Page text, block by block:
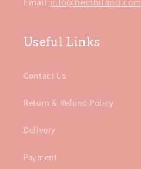
Useful Links
Contact Us
Return & Refund Policy
Delivery
Payment